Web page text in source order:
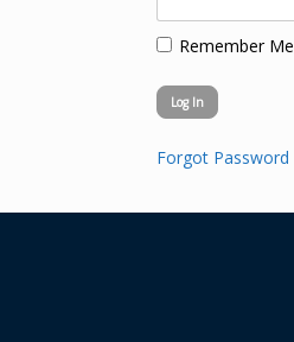
Remember Me
Forgot Password